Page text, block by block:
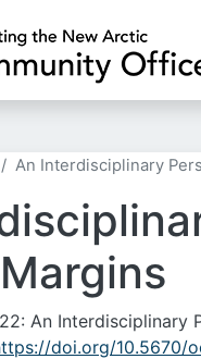
An Interdisciplinary
An Interdisciplinary
doi.org/10.5670/